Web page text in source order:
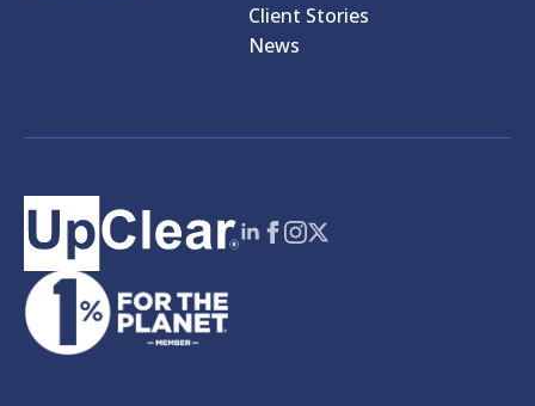
Client Stories
News